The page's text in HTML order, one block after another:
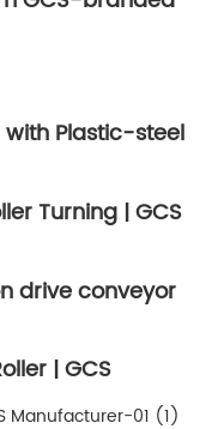
Plastic-steel
Turning | GCS
drive conveyor
| GCS